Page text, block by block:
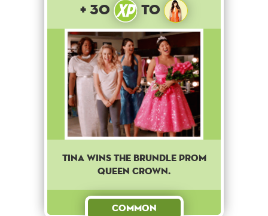
+ 30 to
Tina wins the brundle prom
queen crown.
Common